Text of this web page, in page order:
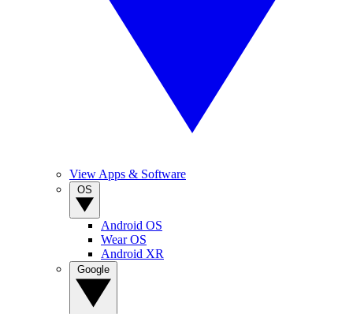
View Apps & Software
Android OS
Wear OS
Android XR